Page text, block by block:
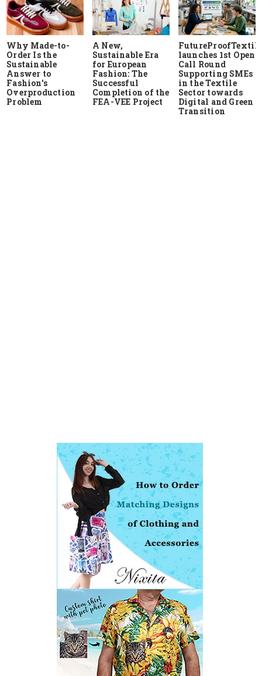
Why Made-to-
Order Is the
Sustainable
Answer to
Fashion's
Overproduction
Problem
A New,
Sustainable Era
for European
Fashion: The
Successful
Completion of the
FEA-VEE Project
launches 1st Open
Call Round
Supporting SMEs
in the Textile
Sector towards
Digital and Green
Transition